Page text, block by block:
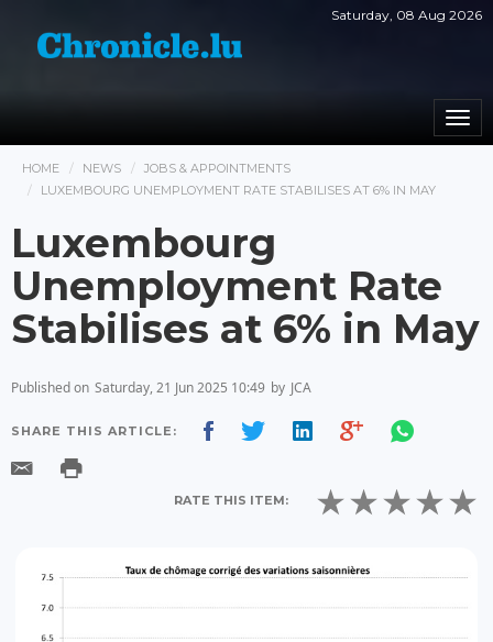
Saturday, 08 Aug 2026
HOME NEWS
JOBS & APPOINTMENTS
LUXEMBOURG UNEMPLOYMENT RATE STABILISES AT 6% IN MAY
Luxembourg
Unemployment Rate
Stabilises at 6% in May
Published on Saturday, 21 Jun 2025 10:49 by JCA
SHARE THIS ARTICLE:
RATE THIS ITEM: